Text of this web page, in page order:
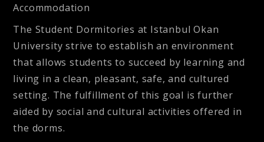
Accommodation
The Student Dormitories at Istanbul Okan
University strive to establish an environment
that allows students to succeed by learning and
living in a clean, pleasant, safe, and cultured
setting. The fulfillment of this goal is further
aided by social and cultural activities offered in
the dorms.